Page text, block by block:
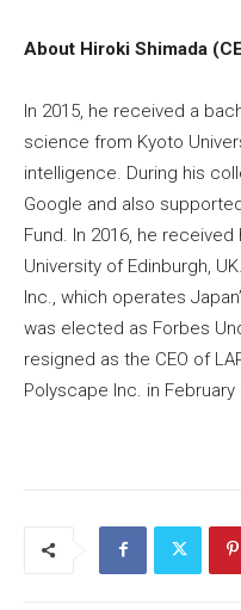
About Hiroki Shimada
In 2015, he received a
science from Kyoto
intelligence. During his
Google and also
Fund. In 2016, he
University of Edinburgh,
Inc., which operates
was elected as Forbes
resigned as the CEO of
Polyscape Inc. in February